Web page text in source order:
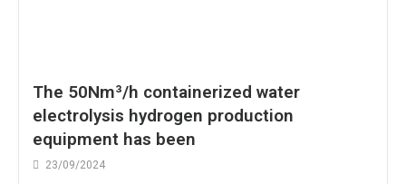
The 50Nm³/h containerized water
electrolysis hydrogen production
equipment has been
23/09/2024